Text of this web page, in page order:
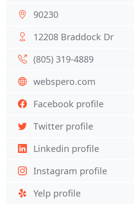
90230
12208 Braddock Dr
(805) 319-4889
webspero.com
Facebook profile
Twitter profile
Linkedin profile
Instagram profile
Yelp profile